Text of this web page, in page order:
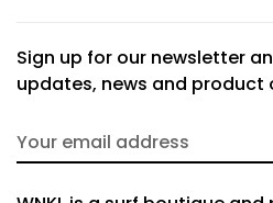
Sign up for our newsletter
updates, news and product